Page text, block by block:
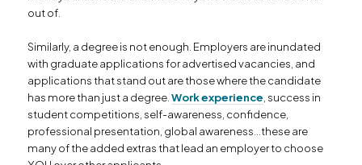
out of.
Similarly, a degree is not enough. Employers are inundated
with graduate applications for advertised vacancies, and
applications that stand out are those where the candidate
has more than just a degree.Work experience, success in
student competitions, self-awareness, confidence,
professional presentation, global awareness…these are
many of the added extras that lead an employer to choose